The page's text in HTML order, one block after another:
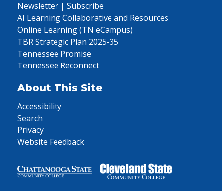
Newsletter | Subscribe
AI Learning Collaborative and Resources
Online Learning (TN eCampus)
TBR Strategic Plan 2025-35
Tennessee Promise
Tennessee Reconnect
About This Site
Accessibility
Search
Privacy
Website Feedback